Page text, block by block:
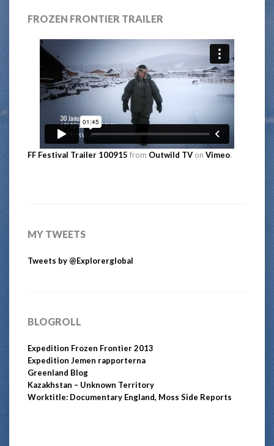
FROZEN FRONTIER TRAILER
FF Festival Trailer 100915 from Outwild TV on Vimeo.
MY TWEETS
Tweets by @Explorerglobal
BLOGROLL
Expedition Frozen Frontier 2013
Expedition Jemen rapporterna
Greenland Blog
Kazakhstan – Unknown Territory
Worktitle: Documentary England, Moss Side Reports